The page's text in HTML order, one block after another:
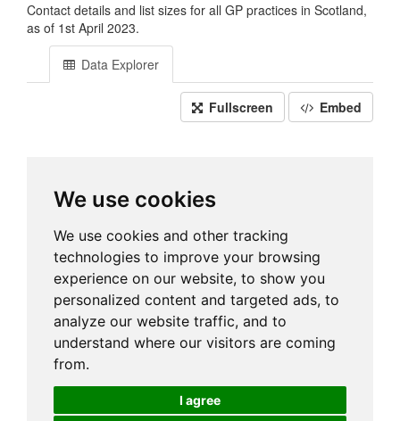
Contact details and list sizes for all GP practices in Scotland,
as of 1st April 2023.
Data Explorer
Fullscreen Embed